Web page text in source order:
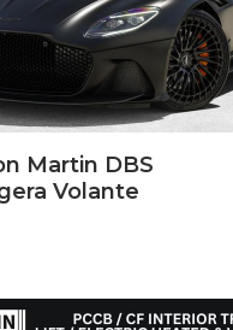
Martin DBS
Volante